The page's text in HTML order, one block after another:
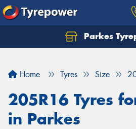
Parkes
Home Tyres Size
205R16 Tyres
in Parkes
Let us know what you need,
Your details